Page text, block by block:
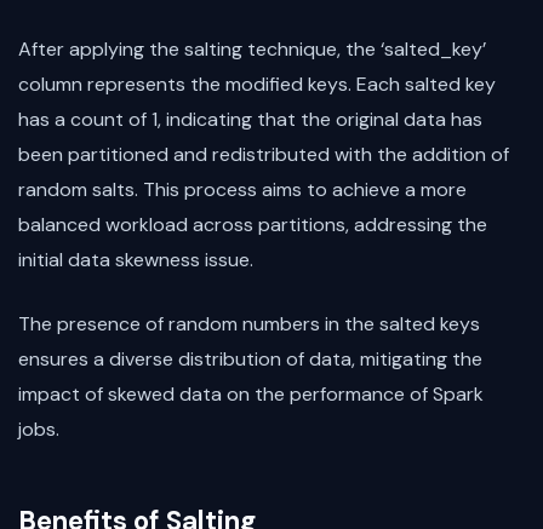
After applying the salting technique, the ‘salted_key’
column represents the modified keys. Each salted key
has a count of 1, indicating that the original data has
been partitioned and redistributed with the addition of
random salts. This process aims to achieve a more
balanced workload across partitions, addressing the
initial data skewness issue.
The presence of random numbers in the salted keys
ensures a diverse distribution of data, mitigating the
impact of skewed data on the performance of Spark
jobs.
Benefits of Salting